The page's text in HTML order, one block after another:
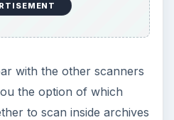
with the other scanners
the option of which
to scan inside archives